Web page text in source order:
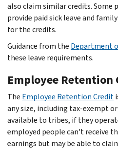
also claim similar credits. Some
provide paid sick leave and
for the credits.
Guidance from the Department
these leave requirements.
Employee Retention
The Employee Retention Credit
any size, including tax-exempt
available to tribes, if they
employed people can't receive
earnings but may be able to